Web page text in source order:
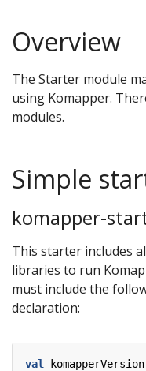
Overview
The Starter module
using Komapper.
modules.
Simple
komapper-
This starter includes
libraries to run
must include the
declaration:
val komapperVersion